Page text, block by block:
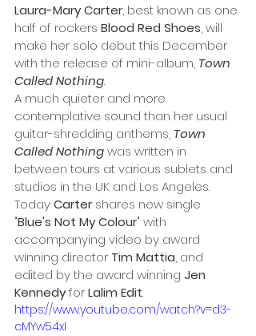
Laura-Mary Carter, best known as one
half of rockers Blood Red Shoes, will
make her solo debut this December
with the release of mini-album, Town
Called Nothing.
A much quieter and more
contemplative sound than her usual
guitar-shredding anthems, Town
Called Nothingwas written in
between tours at various sublets and
studios in the UK and Los Angeles.
Today Carter shares new single
"Blue's Not My Colour" with
accompanying video by award
winning director Tim Mattia, and
edited by the award winning Jen
Kennedy for Lalim Edit.
https://www.youtube.com/watch?v=d3-
cMYw54xI